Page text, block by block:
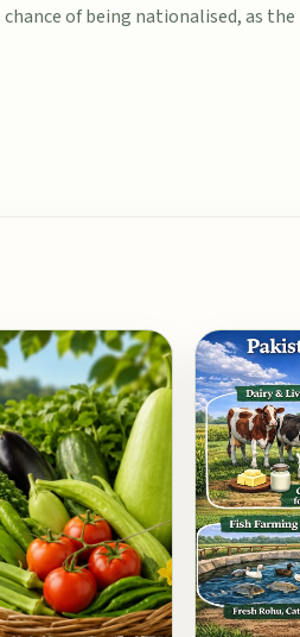
of being nationalised, as